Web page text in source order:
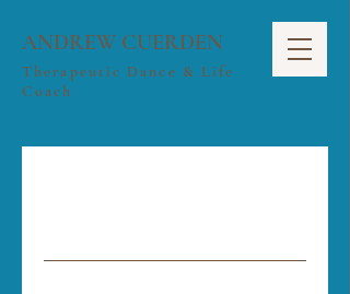
ANDREW CUERDEN
Therapeutic Dance & Life
Coach